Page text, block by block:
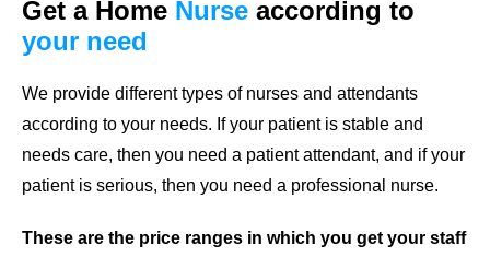
Get a Home Nurse according to
your need
We provide different types of nurses and attendants
according to your needs. If your patient is stable and
needs care, then you need a patient attendant, and if your
patient is serious, then you need a professional nurse.
These are the price ranges in which you get your staff